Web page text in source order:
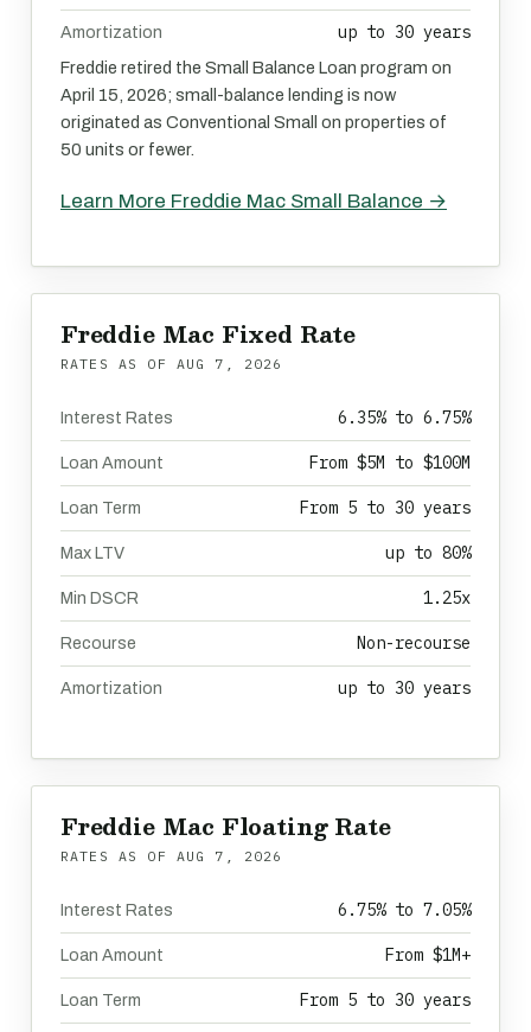
Amortization up to 30 years
Freddie retired the Small Balance Loan program on
April 15, 2026; small-balance lending is now
originated as Conventional Small on properties of
50 units or fewer.
Learn More Freddie Mac Small Balance →
Freddie Mac Fixed Rate
RATES AS OF AUG 7, 2026
Interest Rates 6.35% to 6.75%
Loan Amount From $5M to $100M
Loan Term From 5 to 30 years
Max LTV up to 80%
Min DSCR 1.25x
Recourse Non-recourse
Amortization up to 30 years
Freddie Mac Floating Rate
RATES AS OF AUG 7, 2026
Interest Rates 6.75% to 7.05%
Loan Amount From $1M+
Loan Term From 5 to 30 years